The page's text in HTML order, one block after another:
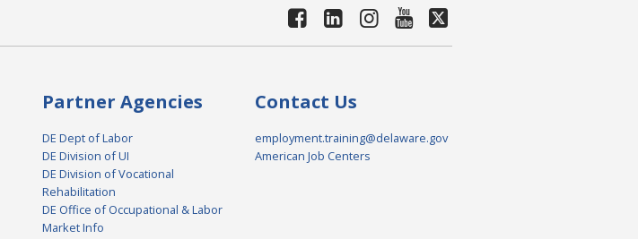
Partner Agencies
DE Dept of Labor
DE Division of UI
DE Division of Vocational
Rehabilitation
DE Office of Occupational & Labor
Market Info
Contact Us
employment.training@delaware.gov
American Job Centers